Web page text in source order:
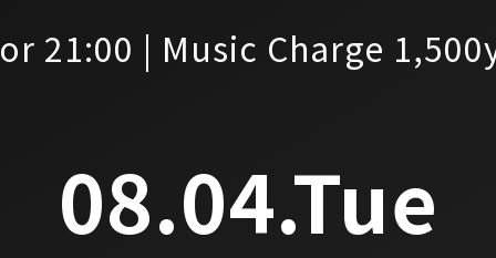
21:00 | Music Charge
08.04.Tue